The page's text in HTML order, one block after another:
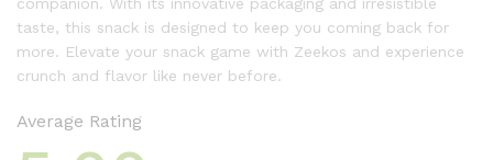
taste, this snack is designed to keep you coming back for
more. Elevate your snack game with Zeekos and experience
crunch and flavor like never before.
Average Rating